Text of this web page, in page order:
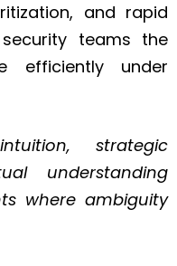
and rapid
teams the
efficiently under
strategic
understanding
where ambiguity